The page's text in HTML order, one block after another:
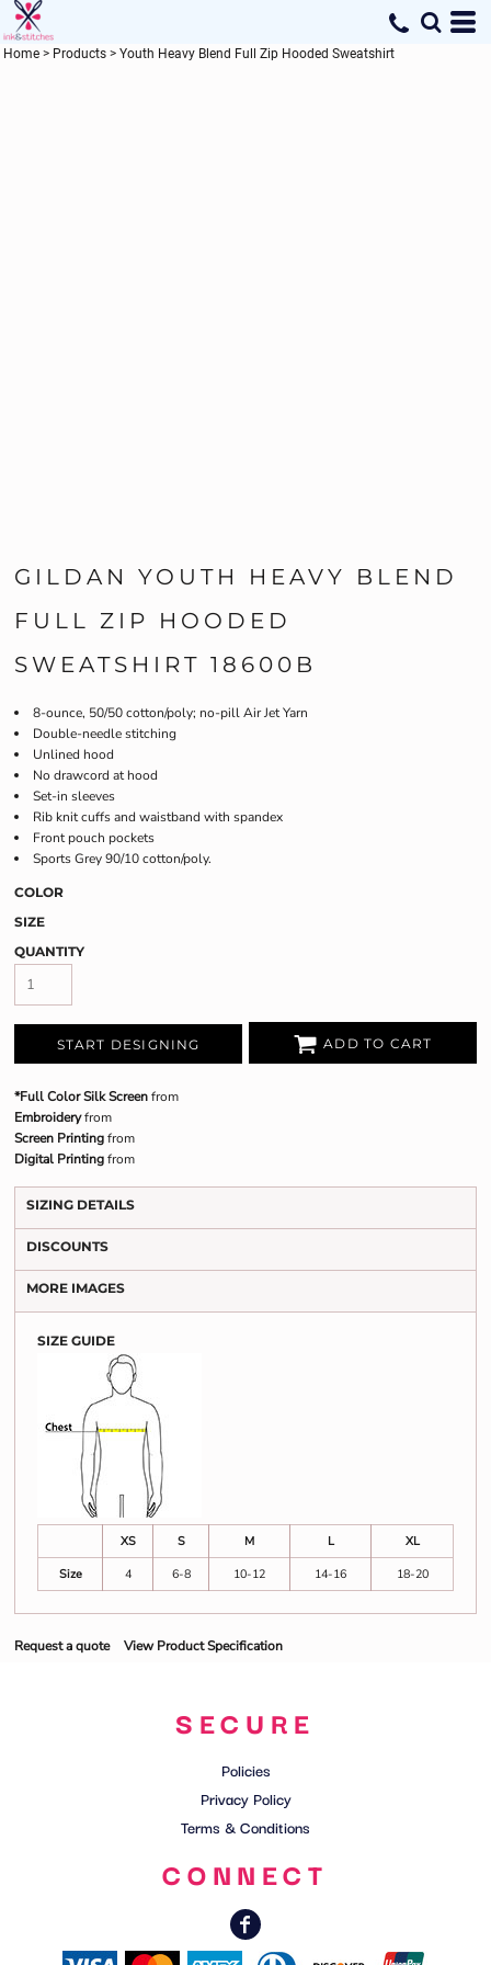
Home > Products > Youth Heavy Blend Full Zip Hooded Sweatshirt
GILDAN YOUTH HEAVY BLEND
FULL ZIP HOODED
SWEATSHIRT 18600B
8-ounce, 50/50 cotton/poly; no-pill Air Jet Yarn
Double-needle stitching
Unlined hood
No drawcord at hood
Set-in sleeves
Rib knit cuffs and waistband with spandex
Front pouch pockets
Sports Grey 90/10 cotton/poly.
COLOR
SIZE
QUANTITY
START DESIGNING ADD TO CART
*Full Color Silk Screenfrom
Embroideryfrom
Screen Printingfrom
Digital Printingfrom
SIZING DETAILS
DISCOUNTS
MORE IMAGES
SIZE GUIDE
XS S M L
XL
Size
4 6-8 10-12 14-16 18-20
Request a quote View Product Specification
SECURE
Policies
Privacy Policy
Terms & Conditions
CONNECT